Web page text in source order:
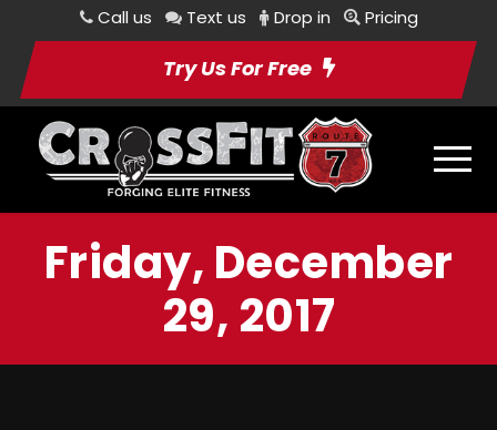
Call us Text us Drop in Pricing
Try Us For Free
Friday, December
29, 2017